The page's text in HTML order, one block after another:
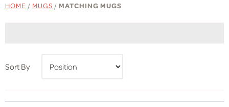
HOME / MUGS / MATCHING MUGS
Sort By